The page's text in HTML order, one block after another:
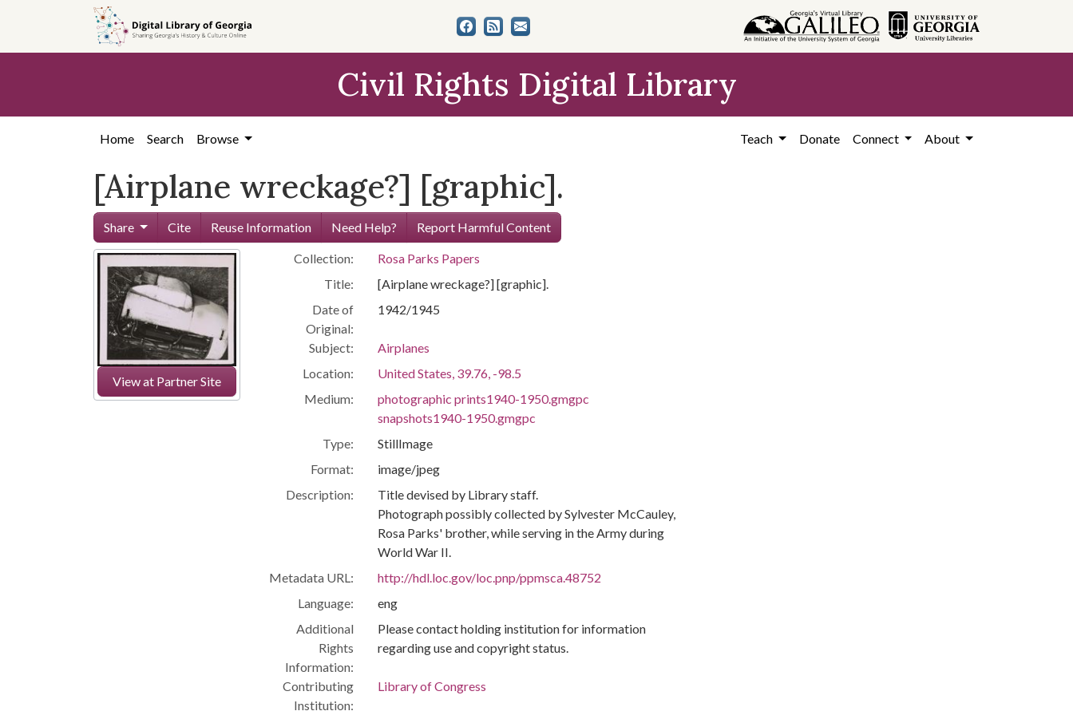
content
Civil Rights Digital Library
Home Search Browse Teach Donate Connect About
[Airplane wreckage?] [graphic].
Share Cite Reuse Information Need Help? Report Harmful Content
View at Partner Site
Collection:
Rosa Parks Papers
Title:
[Airplane wreckage?] [graphic].
Date of
Original:
1942/1945
Subject:
Airplanes
Location:
United States, 39.76, -98.5
Medium:
photographic prints1940-1950.gmgpc
snapshots1940-1950.gmgpc
Type:
StillImage
Format:
image/jpeg
Description:
Title devised by Library staff.
Photograph possibly collected by Sylvester McCauley,
Rosa Parks' brother, while serving in the Army during
World War II.
Metadata URL:
http://hdl.loc.gov/loc.pnp/ppmsca.48752
Language:
eng
Additional
Rights
Information:
Please contact holding institution for information
regarding use and copyright status.
Contributing
Institution:
Library of Congress